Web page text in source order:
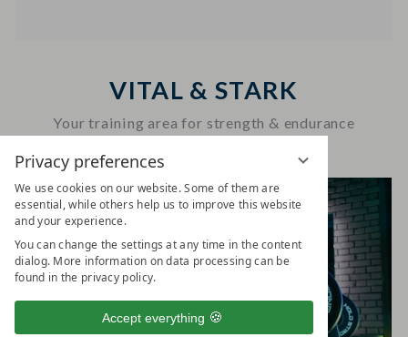
Privacy preferences
We use cookies on our website. Some of them are
essential, while others help us to improve this website
and your experience.
You can change the settings at any time in the content
dialog. More information on data processing can be
found in the privacy policy.
Accept everything
VITAL & STARK
Your training area for strength & endurance